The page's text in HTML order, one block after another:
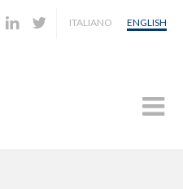
ITALIANO ENGLISH